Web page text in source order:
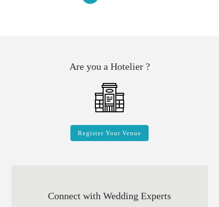
Are you a Hotelier ?
Register Your Venue
Connect with Wedding Experts